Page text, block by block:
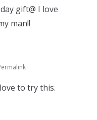
gift@ I love
man!!
to try this.